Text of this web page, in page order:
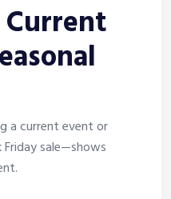
Current
a current event or
sale—shows